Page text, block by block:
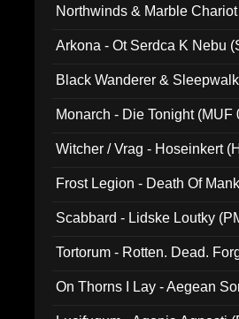
Northwinds & Marble
Arkona - Ot Serdca K Nebu
Black Wanderer &
Monarch - Die Tonight (MUF
Witcher / Vrag - Hoseinkert
Frost Legion - Death Of
Scabbard - Lidske Loutky
Tortorum - Rotten. Dead.
On Thorns I Lay - Aegean